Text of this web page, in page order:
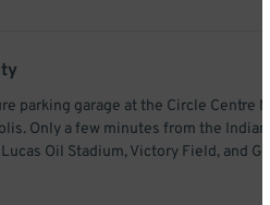
parking garage at the Circle Centre
Only a few minutes from the Indiana
Oil Stadium, Victory Field, and